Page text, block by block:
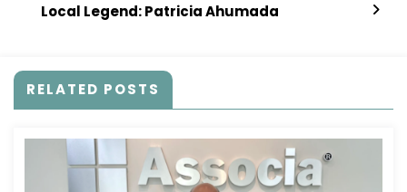
Local Legend: Patricia Ahumada
RELATED POSTS